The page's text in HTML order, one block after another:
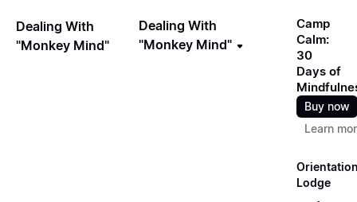
Dealing With
"Monkey Mind"
Dealing With
"Monkey Mind"
Camp
Calm:
30
Days of
Buy now
Learn
Lodge